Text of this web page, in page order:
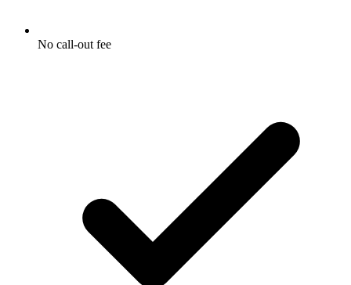
No call-out fee